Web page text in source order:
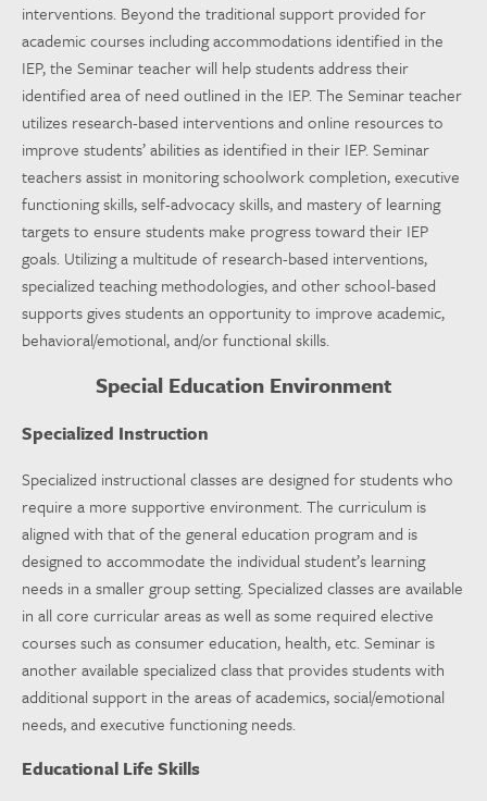
interventions. Beyond the traditional support provided for
academic courses including accommodations identified in the
IEP, the Seminar teacher will help students address their
identified area of need outlined in the IEP. The Seminar teacher
utilizes research-based interventions and online resources to
improve students’ abilities as identified in their IEP. Seminar
teachers assist in monitoring schoolwork completion, executive
functioning skills, self-advocacy skills, and mastery of learning
targets to ensure students make progress toward their IEP
goals. Utilizing a multitude of research-based interventions,
specialized teaching methodologies, and other school-based
supports gives students an opportunity to improve academic,
behavioral/emotional, and/or functional skills.
Special Education Environment
Specialized Instruction
Specialized instructional classes are designed for students who
require a more supportive environment. The curriculum is
aligned with that of the general education program and is
designed to accommodate the individual student’s learning
needs in a smaller group setting. Specialized classes are available
in all core curricular areas as well as some required elective
courses such as consumer education, health, etc. Seminar is
another available specialized class that provides students with
additional support in the areas of academics, social/emotional
needs, and executive functioning needs.
Educational Life Skills